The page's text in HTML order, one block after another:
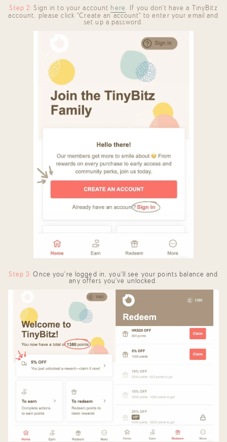
Step 2: Sign in to your account here . If you don't have a TinyBitz
account, please click "Create an account" to enter your email and
set up a password.
Step 3: Once you're logged in, you'll see your points balance and
any offers you've unlocked.